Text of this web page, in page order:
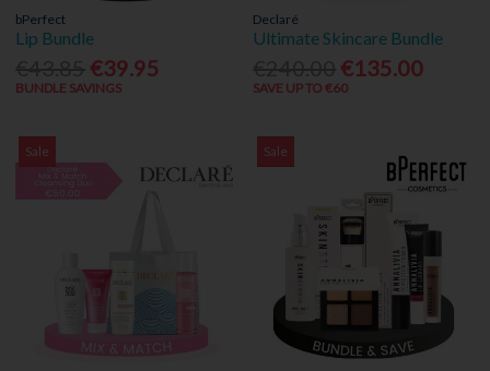
bPerfect
Lip Bundle
€39.95
BUNDLE SAVINGS
Declaré
Ultimate Skincare Bundle
€135.00
SAVE UP TO €60
Sale Sale